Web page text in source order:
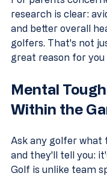
research is clear:
and better overall
golfers. That's not
great reason for
Mental
Within the
Ask any golfer what
and they'll tell you:
Golf is unlike team